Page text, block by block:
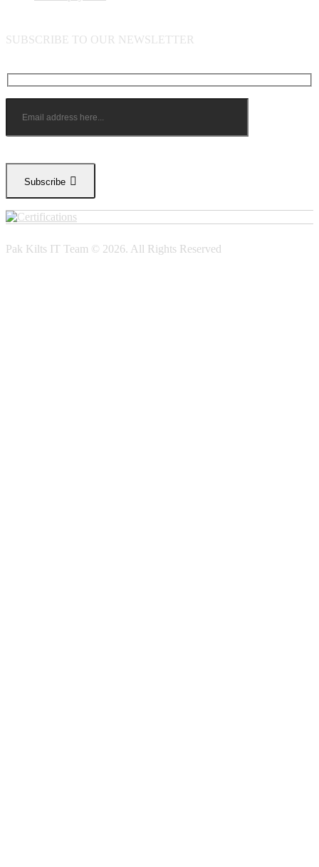
SUBSCRIBE TO OUR NEWSLETTER
Subscribe
Pak Kilts IT Team © 2026. All Rights Reserved